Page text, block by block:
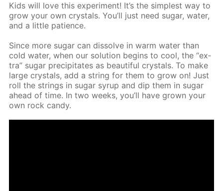
Kids will love this ex­per­i­ment! It’s the sim­plest way to
grow your own crys­tals. You’ll just need sug­ar, wa­ter,
and a lit­tle pa­tience.
Since more sug­ar can dis­solve in warm wa­ter than
cold wa­ter, when our so­lu­tion be­gins to cool, the “ex­
tra” sug­ar pre­cip­i­tates as beau­ti­ful crys­tals. To make
large crys­tals, add a string for them to grow on! Just
roll the strings in sug­ar syrup and dip them in sug­ar
ahead of time. In two weeks, you’ll have grown your
own rock can­dy.